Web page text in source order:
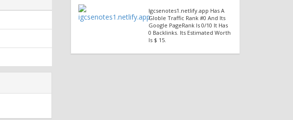
Igcsenotes1.netlify.app Has A
Globle Traffic Rank #0 And Its
Google PageRank Is 0/10 It Has
0 Backlinks. Its Estimated Worth
Is $ 15.